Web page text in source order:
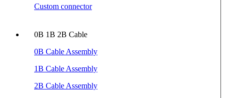
Custom connector
0B 1B 2B Cable
0B Cable Assembly
1B Cable Assembly
2B Cable Assembly